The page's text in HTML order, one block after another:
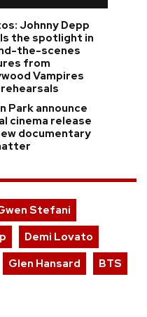
Johnny Depp
the spotlight in
the-scenes
from
Vampires
Park announce
cinema release
documentary
Stefani
Demi Lovato
Glen Hansard BTS